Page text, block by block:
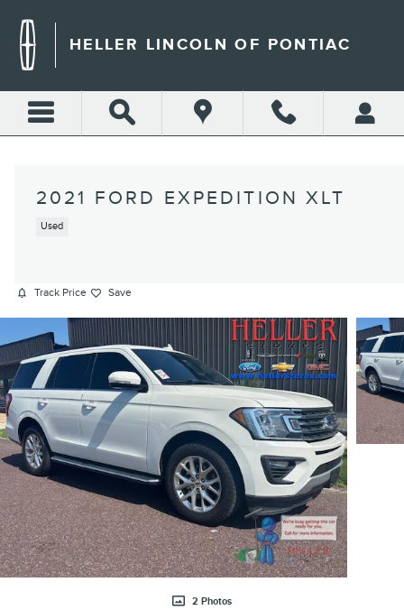
HELLER LINCOLN OF PONTIAC
2021 FORD EXPEDITION XLT
Used
Track Price Save
2 Photos